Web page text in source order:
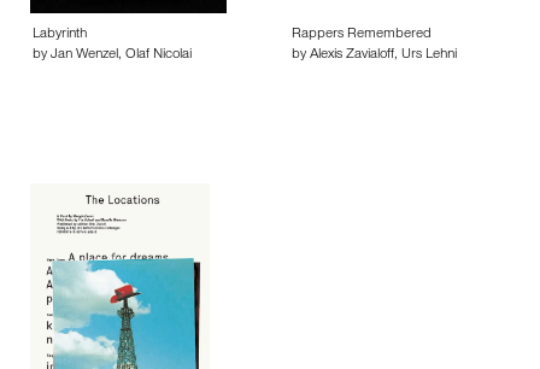
Labyrinth
by Jan Wenzel, Olaf Nicolai
Rappers Remembered
by Alexis Zavialoff, Urs Lehni